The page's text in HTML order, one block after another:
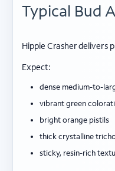
Typical Bud
Hippie Crasher delivers
Expect:
dense medium-to-
vibrant green
bright orange pistils
thick crystalline
sticky, resin-rich